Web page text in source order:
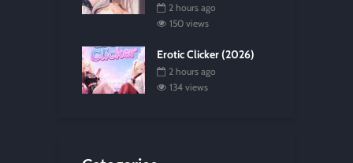
2 hours ago
150 views
Erotic Clicker (2026)
2 hours ago
134 views